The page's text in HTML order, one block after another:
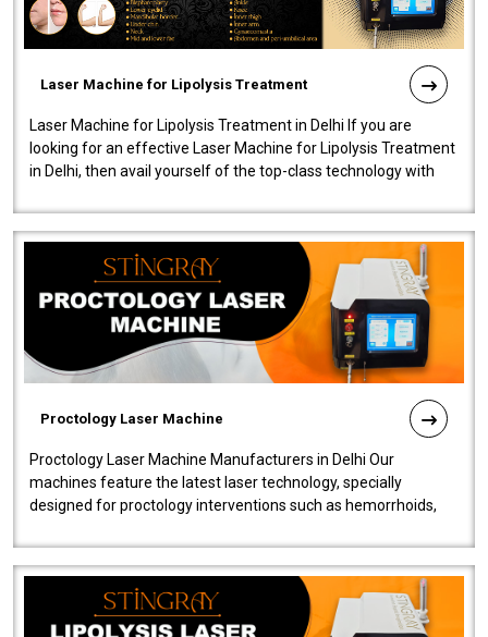
Laser Machine for Lipolysis Treatment
Laser Machine for Lipolysis Treatment in Delhi If you are
looking for an effective Laser Machine for Lipolysis Treatment
in Delhi, then avail yourself of the top-class technology with
Proctology Laser Machine
Proctology Laser Machine Manufacturers in Delhi Our
machines feature the latest laser technology, specially
designed for proctology interventions such as hemorrhoids,